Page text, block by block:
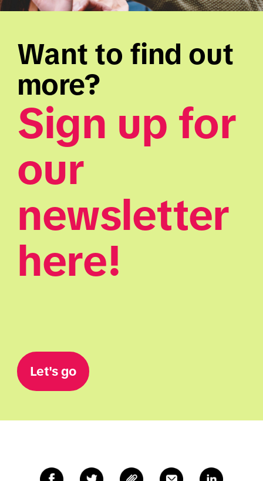
Want to find out
more?
Sign up for
our
newsletter
here!
Let's go